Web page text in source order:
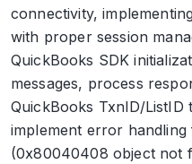
connectivity,
with proper session
QuickBooks SDK
messages, process
QuickBooks TxnID/ListID
implement error
(0x80040408 object not